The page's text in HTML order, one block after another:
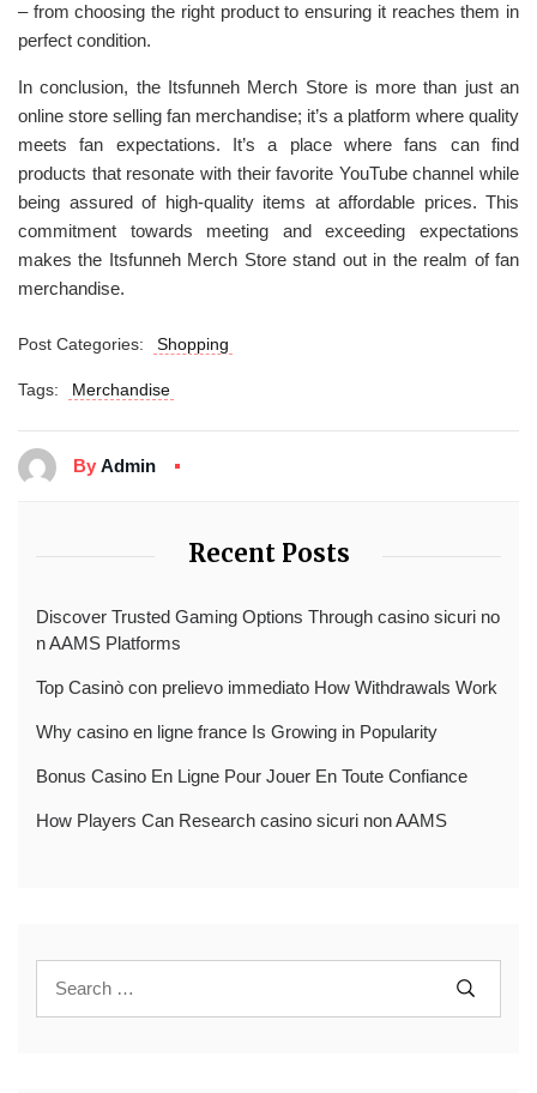
– from choosing the right product to ensuring it reaches them in
perfect condition.
In conclusion, the Itsfunneh Merch Store is more than just an
online store selling fan merchandise; it’s a platform where quality
meets fan expectations. It’s a place where fans can find
products that resonate with their favorite YouTube channel while
being assured of high-quality items at affordable prices. This
commitment towards meeting and exceeding expectations
makes the Itsfunneh Merch Store stand out in the realm of fan
merchandise.
Post Categories: Shopping
Tags: Merchandise
By Admin
Recent Posts
Discover Trusted Gaming Options Through casino sicuri no
n AAMS Platforms
Top Casinò con prelievo immediato How Withdrawals Work
Why casino en ligne france Is Growing in Popularity
Bonus Casino En Ligne Pour Jouer En Toute Confiance
How Players Can Research casino sicuri non AAMS